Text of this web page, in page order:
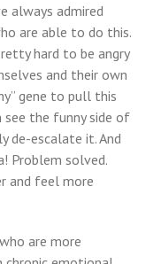
always admired
are able to do this.
hard to be angry
and their own
gene to pull this
the funny side of
de-escalate it. And
Problem solved.
and feel more
are more